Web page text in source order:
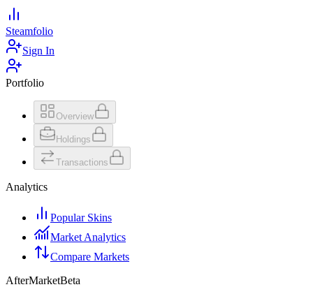
Steamfolio
Sign In
Portfolio
Overview
Holdings
Transactions
Analytics
Popular Skins
Market Analytics
Compare Markets
AfterMarketBeta